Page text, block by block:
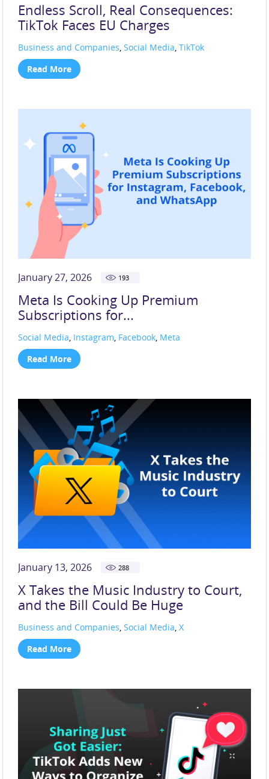
Endless Scroll, Real Consequences:
TikTok Faces EU Charges
Business and Companies,Social Media,TikTok
Read More
January 27, 2026 193
Meta Is Cooking Up Premium
Subscriptions for...
Social Media, Instagram, Facebook, Meta
Read More
January 13, 2026 288
X Takes the Music Industry to Court,
and the Bill Could Be Huge
Business and Companies,Social Media,X
Read More